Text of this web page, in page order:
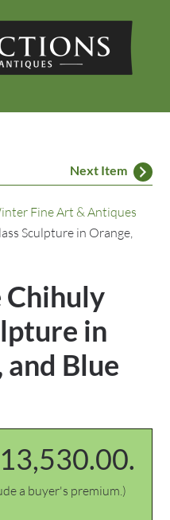
Next Item
Fine Art & Antiques
Sculpture in Orange,
Chihuly
in
and Blue
a buyer's premium.)